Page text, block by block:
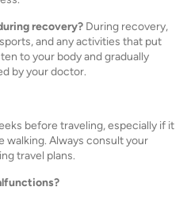
recovery? During recovery,
and any activities that put
to your body and gradually
by your doctor.
before traveling, especially if it
walking. Always consult your
travel plans.